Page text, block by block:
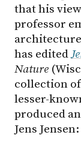
that his
professor
architecture
has edited
Nature
collection of
lesser-
produced
Jens